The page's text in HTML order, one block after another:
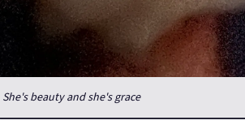
She's beauty and she's grace